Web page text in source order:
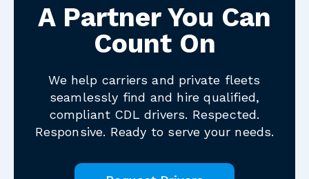
A Partner You Can
Count On
We help carriers and private fleets
seamlessly find and hire qualified,
compliant CDL drivers. Respected.
Responsive. Ready to serve your needs.